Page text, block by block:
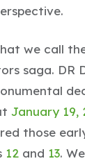
we call
saga. DR
January 19,
those
12 and 13.